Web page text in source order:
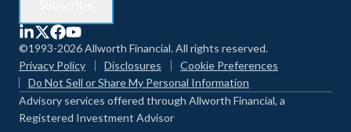
©1993-2026 Allworth Financial. All rights reserved.
Privacy Policy
Disclosures
Cookie Preferences
Do Not Sell or Share My Personal Information
Advisory services offered through Allworth Financial, a
Registered Investment Advisor